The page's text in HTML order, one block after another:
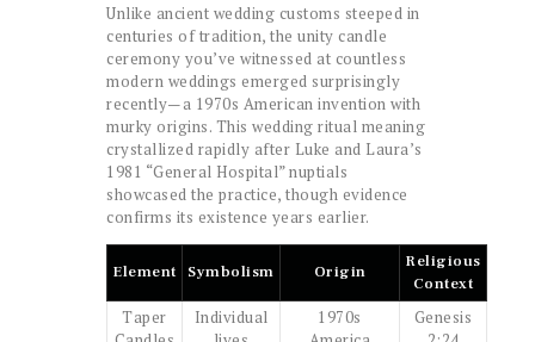
Unlike ancient wedding customs steeped in
centuries of tradition, the unity candle
ceremony you’ve witnessed at countless
modern weddings emerged surprisingly
recently—a 1970s American invention with
murky origins. This wedding ritual meaning
crystallized rapidly after Luke and Laura’s
1981 “General Hospital” nuptials
showcased the practice, though evidence
confirms its existence years earlier.
Element Symbolism Origin
Religious
Context
Taper
Individual
1970s
Genesis